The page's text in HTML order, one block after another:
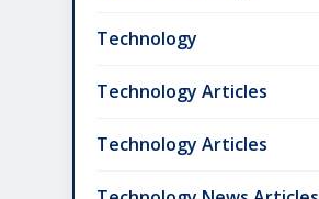
Technology
Technology Articles
Technology Articles